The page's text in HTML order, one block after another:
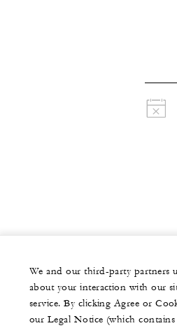
We and our third-party partners
about your interaction with our
service. By clicking Agree or
our Legal Notice (which